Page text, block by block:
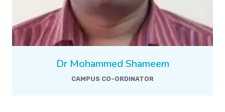
Dr Mohammed Shameem
CAMPUS CO-ORDINATOR